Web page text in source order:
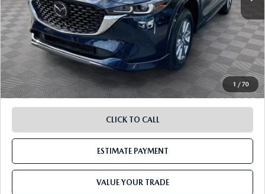
1 / 70
Retail Value:
$25,911
Document Fee
$899
ETR Fee
$195
Shorkey Price
$27,005
Pricing
Disclaimers
CLICK TO CALL
ESTIMATE PAYMENT
VALUE YOUR TRADE